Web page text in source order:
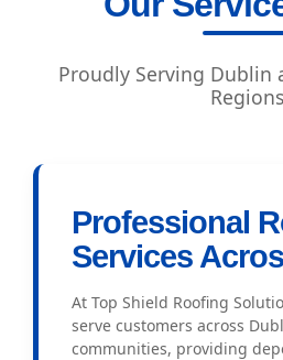
Proudly Serving Dublin
Regions
Professional
Services
At Top Shield Roofing
serve customers across
communities, providing